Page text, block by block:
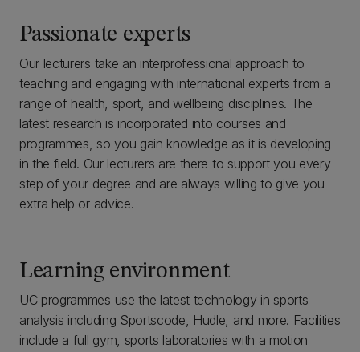
Passionate experts
Our lecturers take an interprofessional approach to
teaching and engaging with international experts from a
range of health, sport, and wellbeing disciplines. The
latest research is incorporated into courses and
programmes, so you gain knowledge as it is developing
in the field. Our lecturers are there to support you every
step of your degree and are always willing to give you
extra help or advice.
Learning environment
UC programmes use the latest technology in sports
analysis including Sportscode, Hudle, and more. Facilities
include a full gym, sports laboratories with a motion